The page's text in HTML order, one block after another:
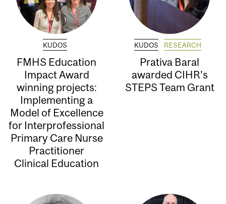
KUDOS
FMHS Education
Impact Award
winning projects:
Implementing a
Model of Excellence
for Interprofessional
Primary Care Nurse
Practitioner
Clinical Education
KUDOS RESEARCH
Prativa Baral
awarded CIHR’s
STEPS Team Grant